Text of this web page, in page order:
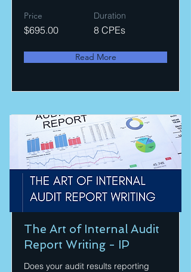
Price
$695.00
Duration
8 CPEs
Read More
The Art of Internal Audit
Report Writing - IP
Does your audit results reporting